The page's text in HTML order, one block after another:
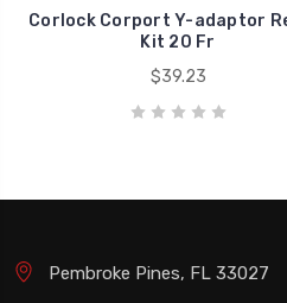
Corlock Corport Y-adaptor
Kit 20 Fr
$39.23
Pembroke Pines, FL 33027